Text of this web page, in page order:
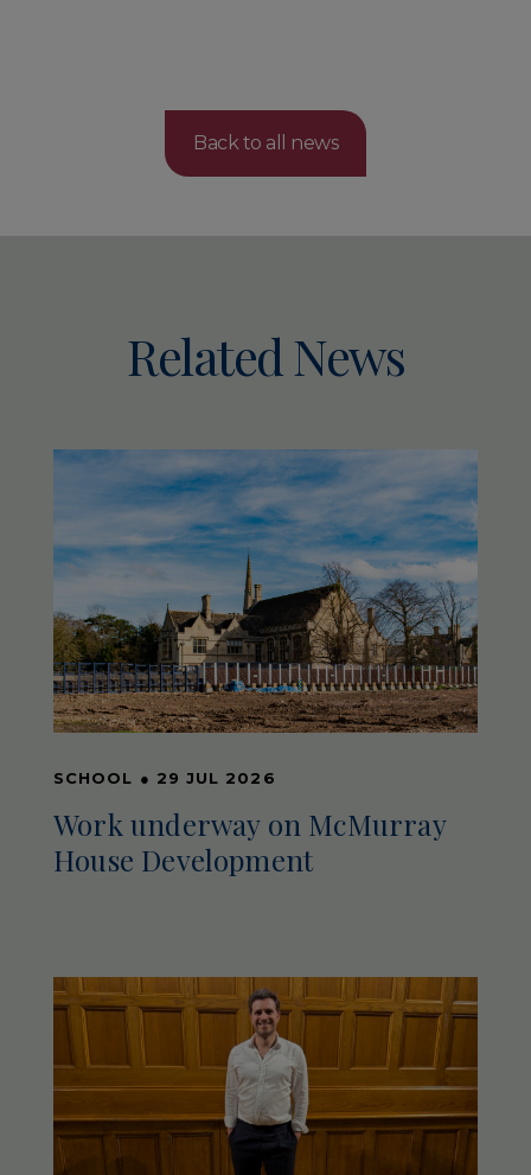
Back to all news
Related News
SCHOOL ● 29 JUL 2026
Work underway on McMurray
House Development